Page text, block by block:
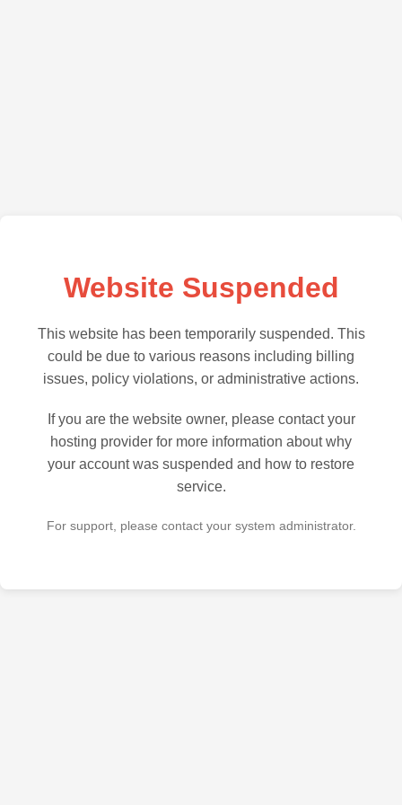
Website Suspended
This website has been temporarily suspended. This
could be due to various reasons including billing
issues, policy violations, or administrative actions.
If you are the website owner, please contact your
hosting provider for more information about why
your account was suspended and how to restore
service.
For support, please contact your system administrator.